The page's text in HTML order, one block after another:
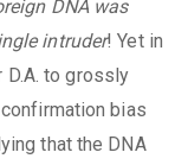
DNA was
intruder! Yet in
D.A. to grossly
bias
that the DNA